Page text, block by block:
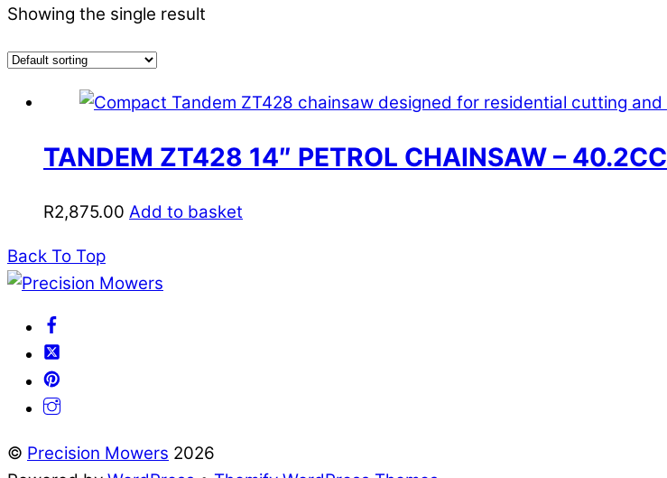
Showing the single result
TANDEM ZT428 14″ PETROL CHAINSAW – 40.2CC
R2,875.00 Add to basket
Back To Top
© Precision Mowers 2026